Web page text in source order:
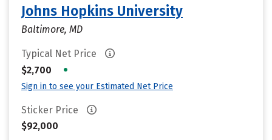
Johns Hopkins University
Baltimore, MD
Typical Net Price
$2,700
•
Sign in to see your Estimated Net Price
Sticker Price
$92,000